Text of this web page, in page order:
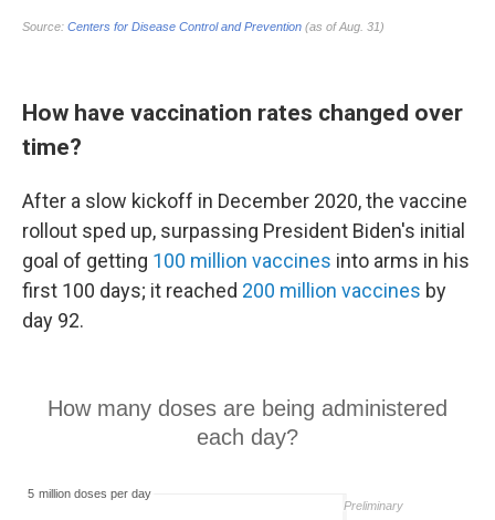
How have vaccination rates changed over
time?
After a slow kickoff in December 2020, the vaccine
rollout sped up, surpassing President Biden's initial
goal of getting 100 million vaccines into arms in his
first 100 days; it reached 200 million vaccines by
day 92.